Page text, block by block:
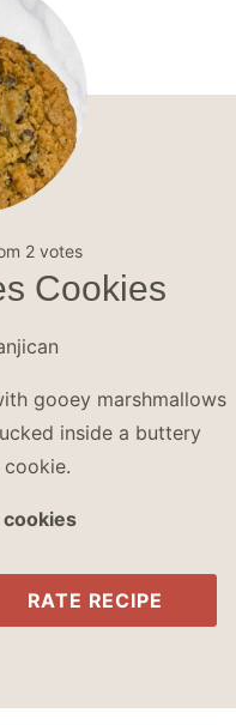
2 votes
Cookies
gooey marshmallows
inside a buttery
cookies
RATE RECIPE